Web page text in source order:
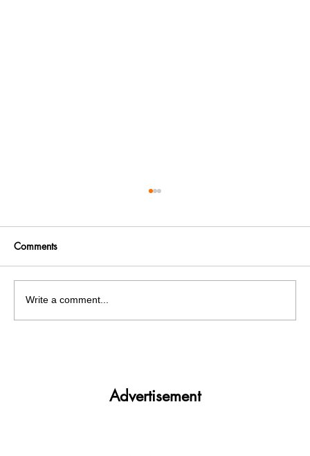
Comments
Write a comment...
Advertisement